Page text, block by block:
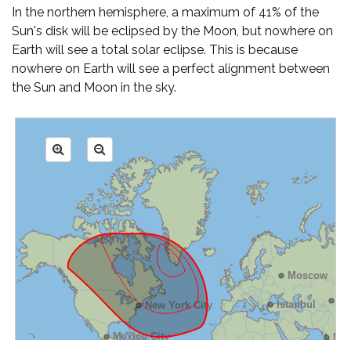
In the northern hemisphere, a maximum of 41% of the
Sun's disk will be eclipsed by the Moon, but nowhere on
Earth will see a total solar eclipse. This is because
nowhere on Earth will see a perfect alignment between
the Sun and Moon in the sky.